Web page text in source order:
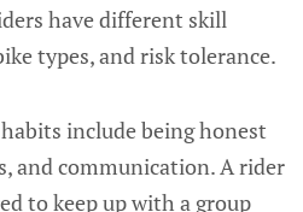
have different skill
types, and risk tolerance.
include being honest
and communication. A rider
to keep up with a group